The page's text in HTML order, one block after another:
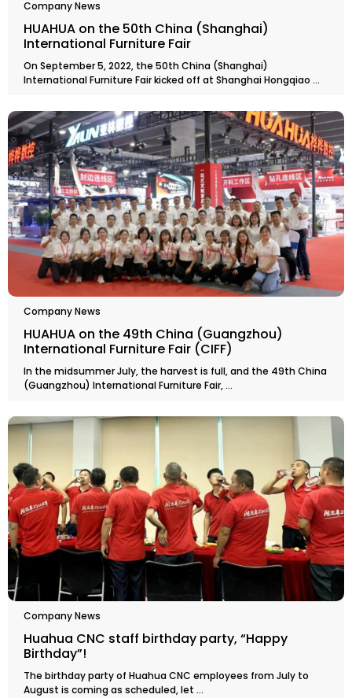
Company News
HUAHUA on the 50th China (Shanghai)
International Furniture Fair
On September 5, 2022, the 50th China (Shanghai)
International Furniture Fair kicked off at Shanghai Hongqiao ...
Company News
HUAHUA on the 49th China (Guangzhou)
International Furniture Fair (CIFF)
In the midsummer July, the harvest is full, and the 49th China
(Guangzhou) International Furniture Fair, ...
Company News
Huahua CNC staff birthday party, “Happy
Birthday”!
The birthday party of Huahua CNC employees from July to
August is coming as scheduled, let ...